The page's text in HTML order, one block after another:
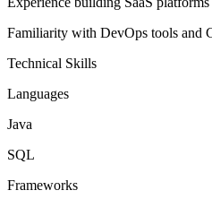
Familiarity with DevOps tools and
Technical Skills
Languages
Java
SQL
Frameworks